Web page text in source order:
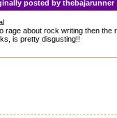
posted by
rage about rock writing then
is pretty disgusting!!